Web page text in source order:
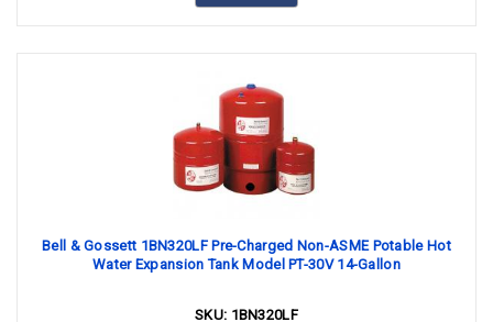
Bell & Gossett 1BN320LF Pre-Charged Non-ASME Potable Hot
Water Expansion Tank Model PT-30V 14-Gallon
SKU: 1BN320LF